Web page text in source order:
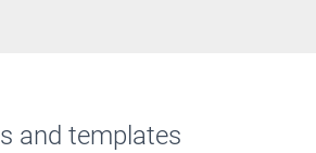
and templates